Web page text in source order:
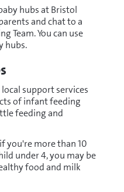
hubs at Bristol
and chat to a
Team. You can use
hubs.
support services
of infant feeding
feeding and
you're more than 10
under 4, you may be
food and milk